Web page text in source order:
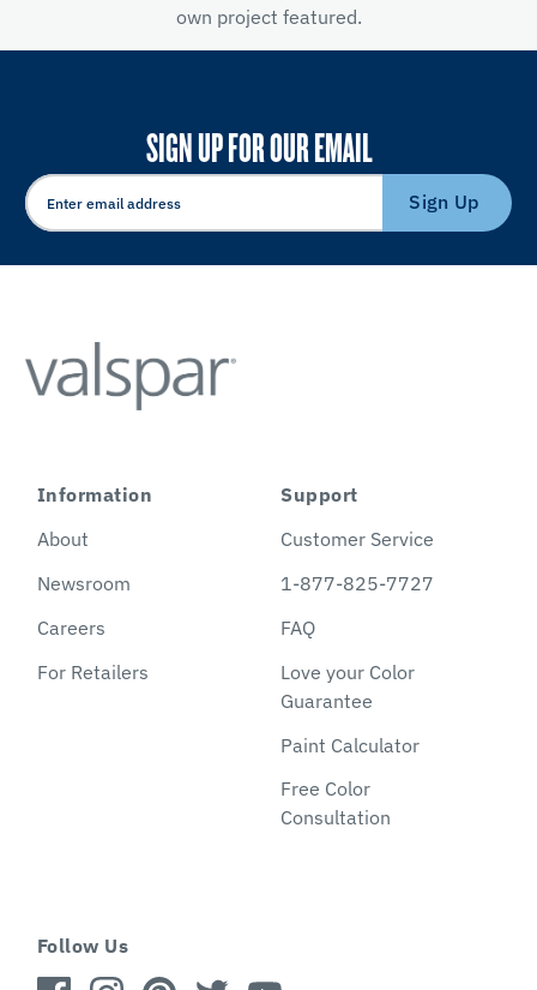
own project featured.
SIGN UP FOR OUR EMAIL
Sign Up
Information
About
Newsroom
Careers
For Retailers
Support
Customer Service
1-877-825-7727
FAQ
Love your Color
Guarantee
Paint Calculator
Free Color
Consultation
Follow Us